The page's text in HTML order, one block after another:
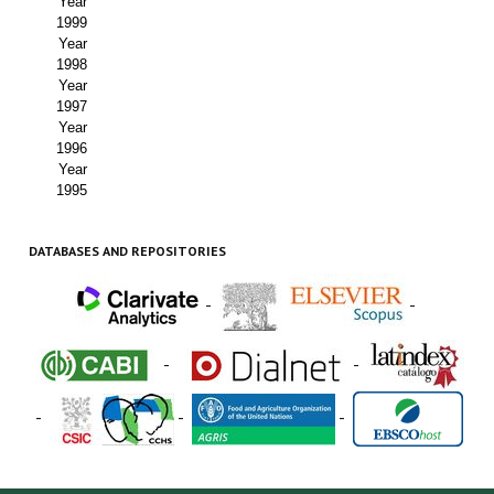
1999
Year
1998
Year
1997
Year
1996
Year
1995
DATABASES AND REPOSITORIES
- -
- -
- - -